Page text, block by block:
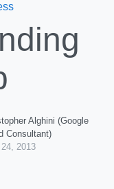
Alghini (Google
Consultant)
2013